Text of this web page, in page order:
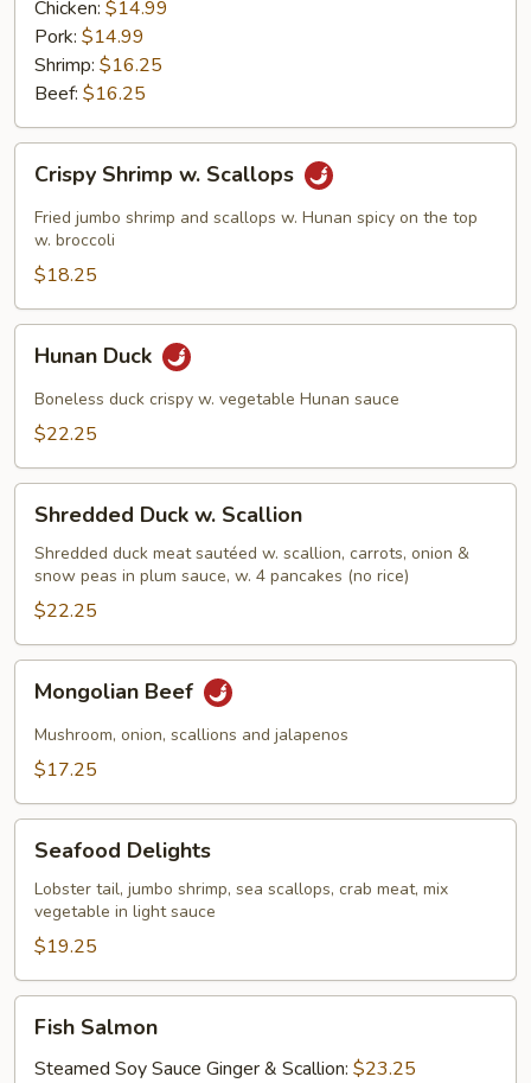
Sauce
Chicken: $14.99
Pork: $14.99
Shrimp: $16.25
Beef: $16.25
Shrimp
Scallops
Crispy Shrimp w. Scallops
Fried jumbo shrimp and scallops w. Hunan spicy on the top
w. broccoli
$18.25
Duck
Hunan Duck
Boneless duck crispy w. vegetable Hunan sauce
$22.25
Duck
Scallion
Shredded Duck w. Scallion
Shredded duck meat sautéed w. scallion, carrots, onion &
snow peas in plum sauce, w. 4 pancakes (no rice)
$22.25
Beef
Mongolian Beef
Mushroom, onion, scallions and jalapenos
$17.25
Delights
Seafood Delights
Lobster tail, jumbo shrimp, sea scallops, crab meat, mix
vegetable in light sauce
$19.25
Salmon
Fish Salmon
Steamed Soy Sauce Ginger & Scallion: $23.25